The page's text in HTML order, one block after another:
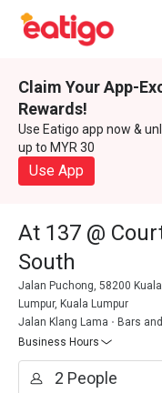
Claim Your App-
Rewards!
Use Eatigo app now &
up to MYR 30
Use App
At 137 @
South
Jalan Puchong, 58200
Lumpur, Kuala Lumpur
Jalan Klang Lama
Bars
Business Hours